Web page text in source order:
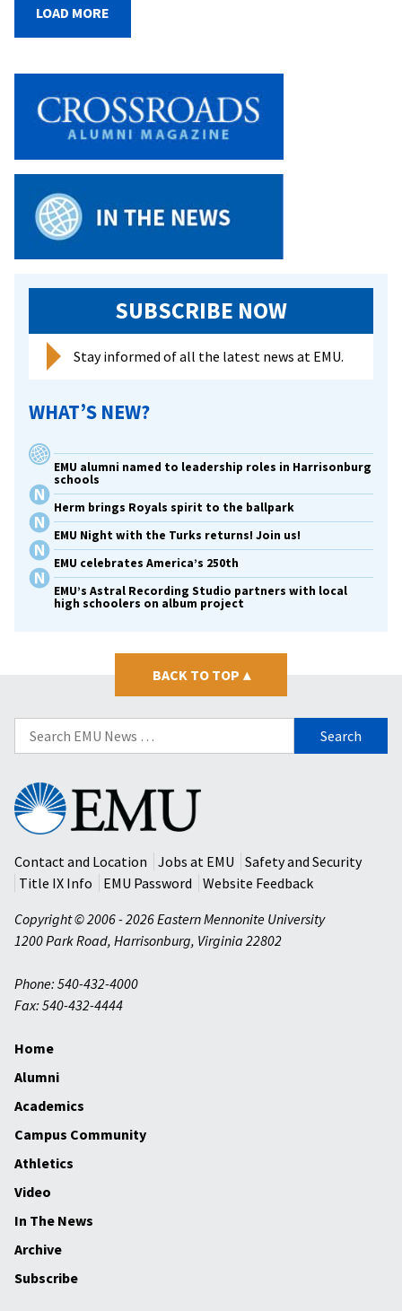
provides
practitioners
with
for
meaningful
privilege
and
identity
LOAD MORE
SUBSCRIBE NOW
Stay informed of all the latest news at EMU.
WHAT’S NEW?
EMU alumni named to leadership roles in Harrisonburg
schools
Herm brings Royals spirit to the ballpark
EMU Night with the Turks returns! Join us!
EMU celebrates America’s 250th
EMU’s Astral Recording Studio partners with local
high schoolers on album project
BACK TO TOP ▴
Search
for:
Eastern
Mennonite
University
Contact and Location
Jobs at EMU
Safety and Security
Title IX Info
EMU Password
Website Feedback
Copyright © 2006 - 2026 Eastern Mennonite University
1200 Park Road, Harrisonburg, Virginia 22802
Phone: 540-432-4000
Fax: 540-432-4444
Home
Alumni
Academics
Campus Community
Athletics
Video
In The News
Archive
Subscribe